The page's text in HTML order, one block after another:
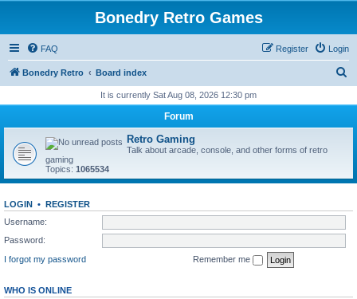
Bonedry Retro Games
FAQ Login
Register
Bonedry Retro Board index
r
It is currently Sat Aug 08, 2026 12:30 pm
Forum
Retro Gaming
Talk about arcade, console, and other forms of retro
gaming
Topics: 1065534
LOGIN • REGISTER
Username:
Password:
I forgot my password
Remember me
WHO IS ONLINE